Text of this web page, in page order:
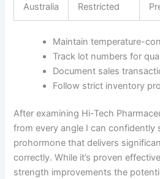
Australia Restricted
Maintain temperature-
Track lot numbers for
Document sales
Follow strict inventory
After examining Hi-Tech
from every angle I can confidently
prohormone that delivers
correctly. While it’s proven
strength improvements the